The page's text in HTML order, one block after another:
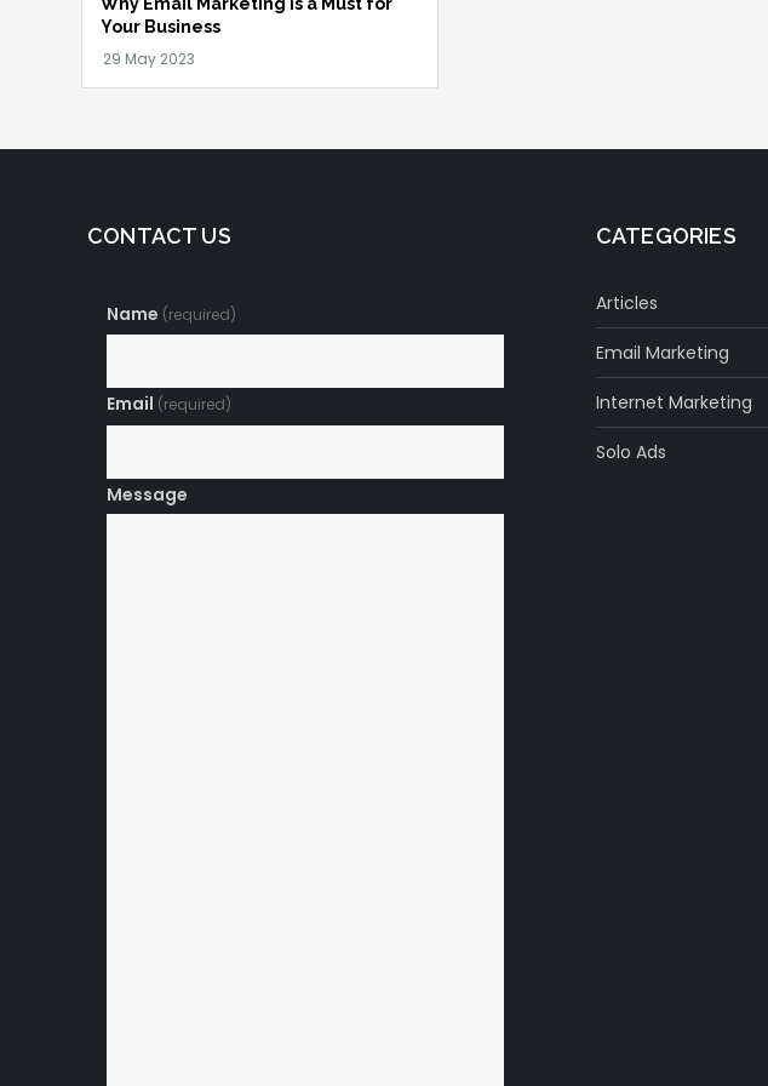
Your Business
CONTACT US
Name (required)
Email (required)
Message
CATEGORIES
Articles
Email Marketing
Internet Marketing
Solo Ads